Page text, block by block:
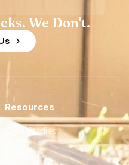
We Don't.
Resources
Case Studies